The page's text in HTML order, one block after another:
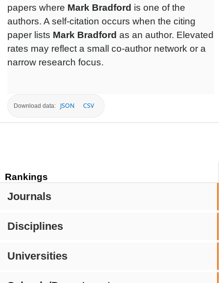
Rankings
Journals
Disciplines
Universities
papers where Mark Bradford is one of the
authors. A self-citation occurs when the citing
paper lists Mark Bradford as an author. Elevated
rates may reflect a small co-author network or a
narrow research focus.
Download data: JSON CSV